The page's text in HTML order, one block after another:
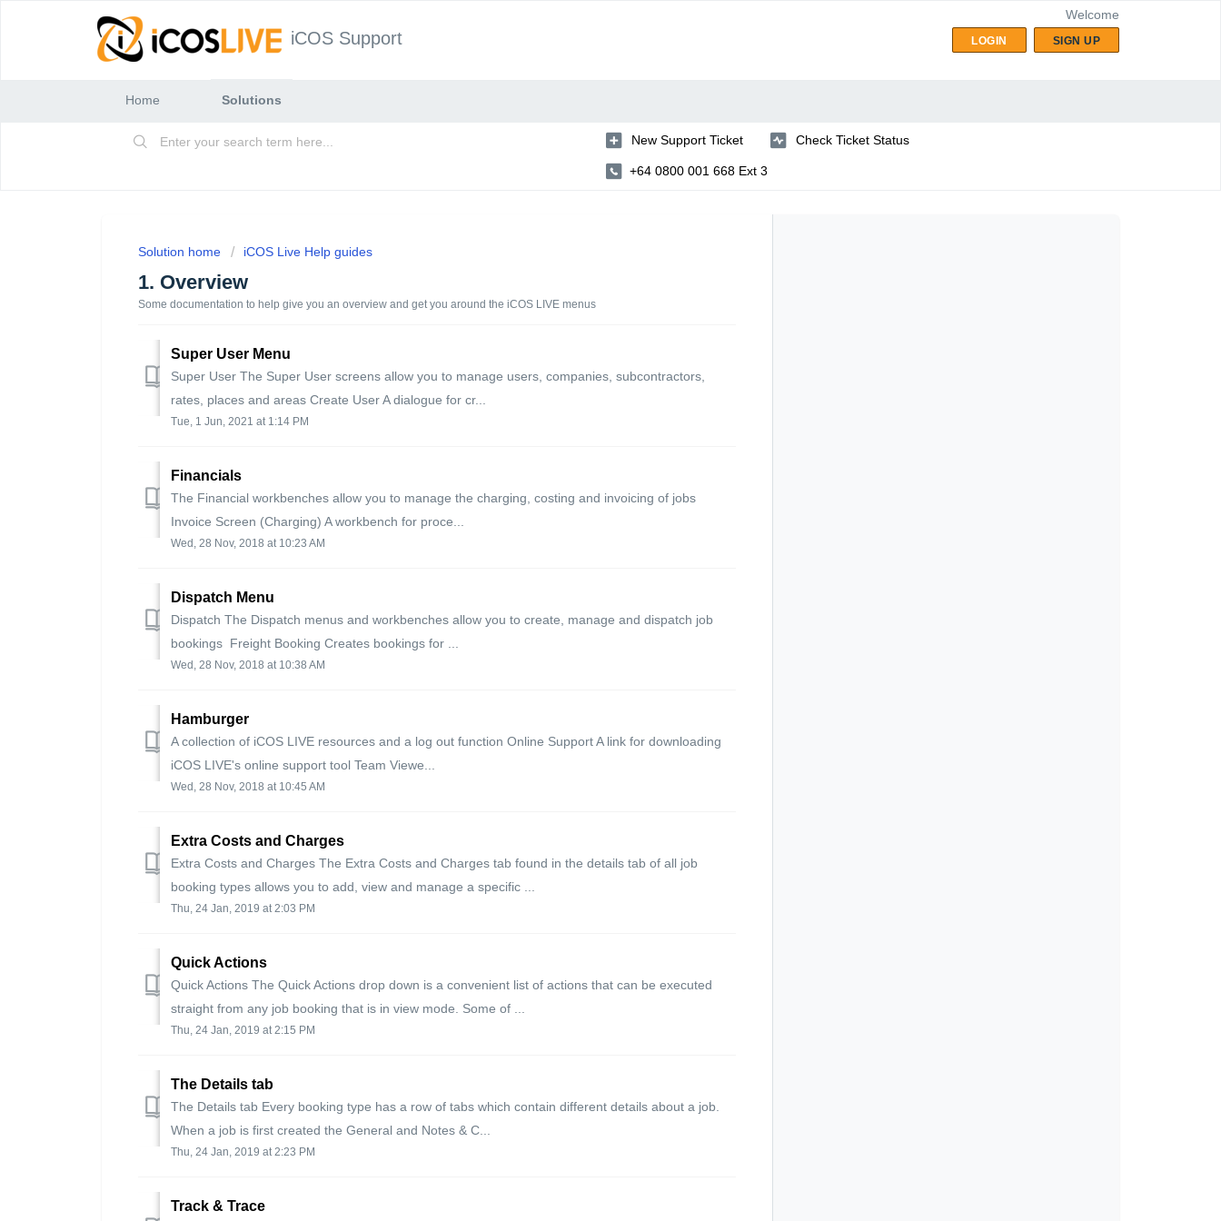
iCOS Support
Welcome
LOGIN SIGN UP
Home Solutions
New Support Ticket Check Ticket Status
+64 0800 001 668 Ext 3
Solution home iCOS Live Help guides
1. Overview
Some documentation to help give you an overview and get you around the iCOS LIVE menus
Super User Menu
Super User The Super User screens allow you to manage users, companies, subcontractors,
rates, places and areas Create User A dialogue for cr...
Tue, 1 Jun, 2021 at 1:14 PM
Financials
The Financial workbenches allow you to manage the charging, costing and invoicing of jobs
Invoice Screen (Charging) A workbench for proce...
Wed, 28 Nov, 2018 at 10:23 AM
Dispatch Menu
Dispatch The Dispatch menus and workbenches allow you to create, manage and dispatch job
bookings Freight Booking Creates bookings for ...
Wed, 28 Nov, 2018 at 10:38 AM
Hamburger
A collection of iCOS LIVE resources and a log out function Online Support A link for downloading
iCOS LIVE's online support tool Team Viewe...
Wed, 28 Nov, 2018 at 10:45 AM
Extra Costs and Charges
Extra Costs and Charges The Extra Costs and Charges tab found in the details tab of all job
booking types allows you to add, view and manage a specific ...
Thu, 24 Jan, 2019 at 2:03 PM
Quick Actions
Quick Actions The Quick Actions drop down is a convenient list of actions that can be executed
straight from any job booking that is in view mode. Some of ...
Thu, 24 Jan, 2019 at 2:15 PM
The Details tab
The Details tab Every booking type has a row of tabs which contain different details about a job.
When a job is first created the General and Notes & C...
Thu, 24 Jan, 2019 at 2:23 PM
Track & Trace